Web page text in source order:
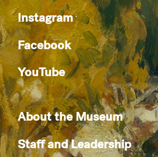
Instagram
Facebook
YouTube
About the Museum
Staff and Leadership